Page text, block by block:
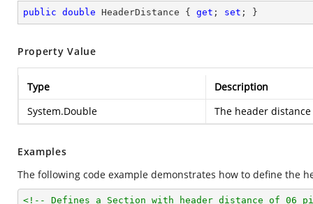
public double HeaderDistance { get ; set ; }
Property Value
Type
Description
System.Double
The header
Examples
The following code example demonstrates how to define the
<!-- Defines a Section with header distance of 06